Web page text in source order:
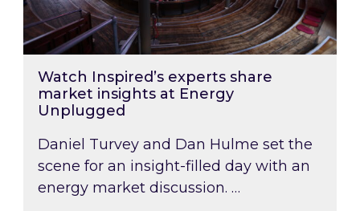
Watch Inspired’s experts share
market insights at Energy
Unplugged
Daniel Turvey and Dan Hulme set the
scene for an insight-filled day with an
energy market discussion. …